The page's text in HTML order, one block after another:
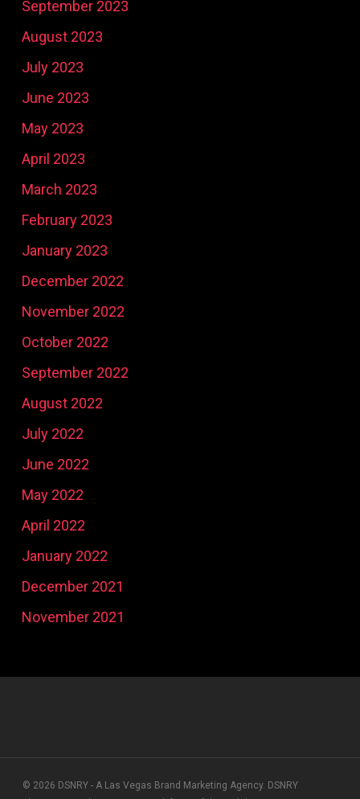
September 2023
August 2023
July 2023
June 2023
May 2023
April 2023
March 2023
February 2023
January 2023
December 2022
November 2022
October 2022
September 2022
August 2022
July 2022
June 2022
May 2022
April 2022
January 2022
December 2021
November 2021
© 2026 DSNRY - A Las Vegas Brand Marketing Agency. DSNRY